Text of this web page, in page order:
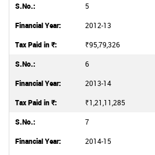
5
2012-13
₹95,79,326
6
2013-14
₹1,21,11,285
7
2014-15